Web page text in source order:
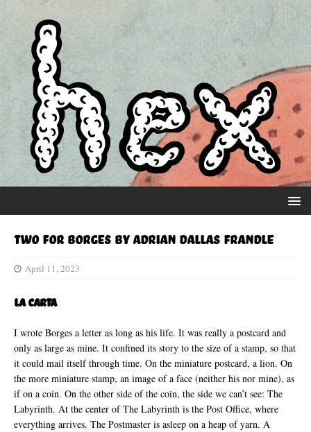
Two for Borges by Adrian Dallas Frandle
April 11, 2023
La Carta
I wrote Borges a letter as long as his life. It was really a postcard and
only as large as mine. It confined its story to the size of a stamp, so that
it could mail itself through time. On the miniature postcard, a lion. On
the more miniature stamp, an image of a face (neither his nor mine), as
if on a coin. On the other side of the coin, the side we can’t see: The
Labyrinth. At the center of The Labyrinth is the Post Office, where
everything arrives. The Postmaster is asleep on a heap of yarn. A